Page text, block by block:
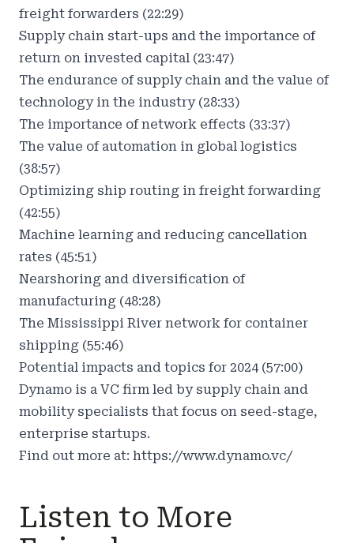
freight forwarders (22:29)
Supply chain start-ups and the importance of
return on invested capital (23:47)
The endurance of supply chain and the value of
technology in the industry (28:33)
The importance of network effects (33:37)
The value of automation in global logistics
(38:57)
Optimizing ship routing in freight forwarding
(42:55)
Machine learning and reducing cancellation
rates (45:51)
Nearshoring and diversification of
manufacturing (48:28)
The Mississippi River network for container
shipping (55:46)
Potential impacts and topics for 2024 (57:00)
Dynamo is a VC firm led by supply chain and
mobility specialists that focus on seed-stage,
enterprise startups.
Find out more at: https://www.dynamo.vc/
Listen to More